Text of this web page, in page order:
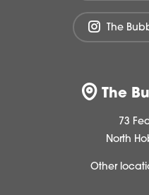
The
The
73
North
Other